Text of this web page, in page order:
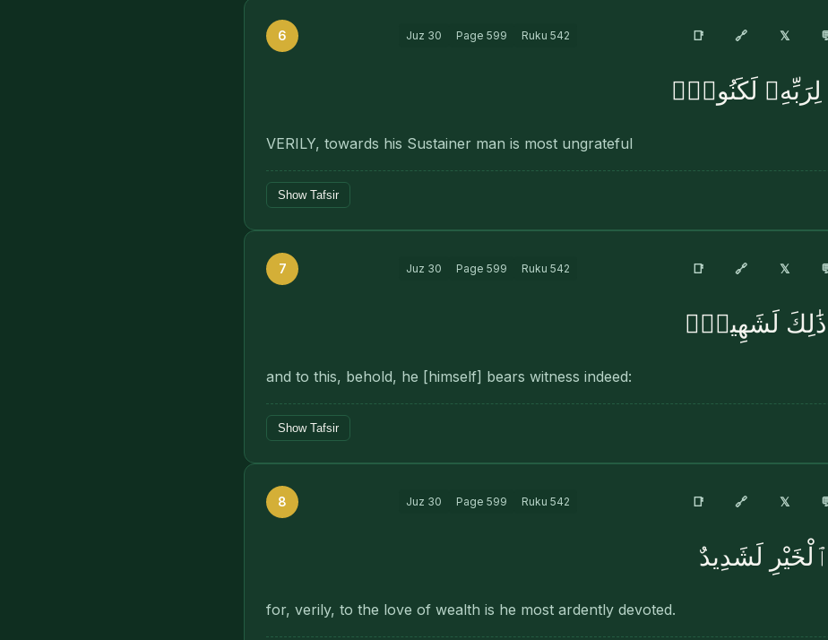
6 Juz 30 Page 599 Ruku 542 📑 🔗 𝕏
لِرَبِّهِۦ لَكَنُودٌۭ
VERILY, towards his Sustainer man is most ungrateful
Show Tafsir
7 Juz 30 Page 599 Ruku 542 📑 🔗 𝕏
ذَٰلِكَ لَشَهِيدٌۭ
and to this, behold, he [himself] bears witness indeed:
Show Tafsir
8 Juz 30 Page 599 Ruku 542 📑 🔗 𝕏
لَشَدِيدٌ
for, verily, to the love of wealth is he most ardently devoted.